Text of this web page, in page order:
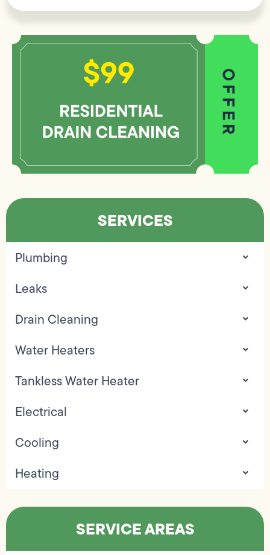
SERVICES
Plumbing
Leaks
Drain Cleaning
Water Heaters
Tankless Water Heater
Electrical
Cooling
Heating
SERVICE AREAS